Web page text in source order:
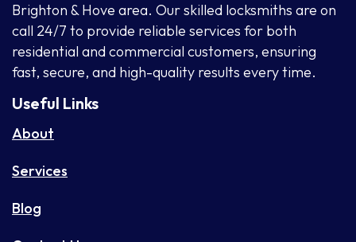
Brighton & Hove area. Our skilled locksmiths are on
call 24/7 to provide reliable services for both
residential and commercial customers, ensuring
fast, secure, and high-quality results every time.
Useful Links
About
Services
Blog